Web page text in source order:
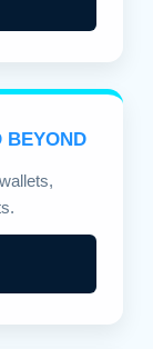
BEYOND